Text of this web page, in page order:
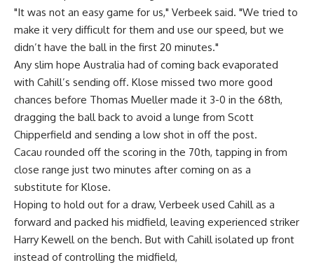
"It was not an easy game for us," Verbeek said. "We tried to
make it very difficult for them and use our speed, but we
didn’t have the ball in the first 20 minutes."
Any slim hope Australia had of coming back evaporated
with Cahill’s sending off. Klose missed two more good
chances before Thomas Mueller made it 3-0 in the 68th,
dragging the ball back to avoid a lunge from Scott
Chipperfield and sending a low shot in off the post.
Cacau rounded off the scoring in the 70th, tapping in from
close range just two minutes after coming on as a
substitute for Klose.
Hoping to hold out for a draw, Verbeek used Cahill as a
forward and packed his midfield, leaving experienced striker
Harry Kewell on the bench. But with Cahill isolated up front
instead of controlling the midfield,